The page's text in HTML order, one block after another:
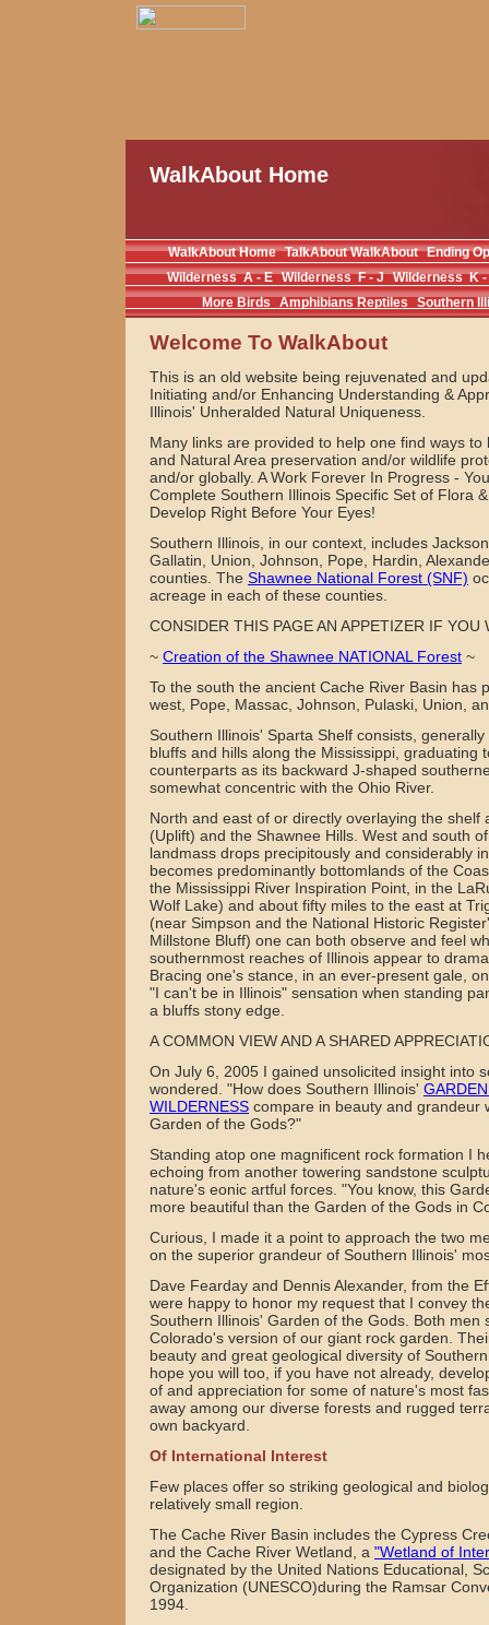
WalkAbout Home
WalkAbout Home TalkAbout WalkAbout Ending
Wilderness A - E Wilderness F - J Wilderness K -
More Birds
Amphibians Reptiles Southern
Welcome To WalkAbout
This is an old website being rejuvenated and
Initiating and/or Enhancing Understanding &
Illinois' Unheralded Natural Uniqueness.
Many links are provided to help one find ways to
and Natural Area preservation and/or wildlife
and/or globally. A Work Forever In Progress -
Complete Southern Illinois Specific Set of Flora
Develop Right Before Your Eyes!
Southern Illinois, in our context, includes
Gallatin, Union, Johnson, Pope, Hardin,
counties. The Shawnee National Forest (SNF)
acreage in each of these counties.
CONSIDER THIS PAGE AN APPETIZER IF YOU
~ Creation of the Shawnee NATIONAL Forest ~
To the south the ancient Cache River Basin has
west, Pope, Massac, Johnson, Pulaski, Union,
Southern Illinois' Sparta Shelf consists,
bluffs and hills along the Mississippi, graduating
counterparts as its backward J-shaped
somewhat concentric with the Ohio River.
North and east of or directly overlaying the shelf
(Uplift) and the Shawnee Hills. West and south
landmass drops precipitously and considerably
becomes predominantly bottomlands of the
the Mississippi River Inspiration Point, in the
Wolf Lake) and about fifty miles to the east at
(near Simpson and the National Historic
Millstone Bluff) one can both observe and feel
southernmost reaches of Illinois appear to
Bracing one's stance, in an ever-present gale,
"I can't be in Illinois" sensation when standing
a bluffs stony edge.
A COMMON VIEW AND A SHARED
On July 6, 2005 I gained unsolicited insight into
wondered. "How does Southern Illinois'
WILDERNESS compare in beauty and grandeur
Garden of the Gods?"
Standing atop one magnificent rock formation I
echoing from another towering sandstone
nature's eonic artful forces. "You know, this
more beautiful than the Garden of the Gods in
Curious, I made it a point to approach the two
on the superior grandeur of Southern Illinois'
Dave Fearday and Dennis Alexander, from the
were happy to honor my request that I convey
Southern Illinois' Garden of the Gods. Both men
Colorado's version of our giant rock garden.
beauty and great geological diversity of
hope you will too, if you have not already,
of and appreciation for some of nature's most
away among our diverse forests and rugged
own backyard.
Of International Interest
Few places offer so striking geological and
relatively small region.
The Cache River Basin includes the Cypress
and the Cache River Wetland, a "Wetland of
designated by the United Nations Educational,
Organization (UNESCO)during the Ramsar
1994.